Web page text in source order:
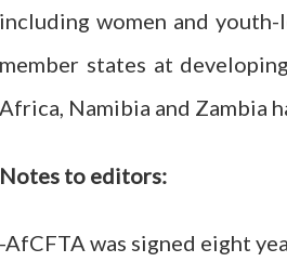
including women and
member states at
Africa, Namibia and Zambia
Notes to editors:
-AfCFTA was signed eight